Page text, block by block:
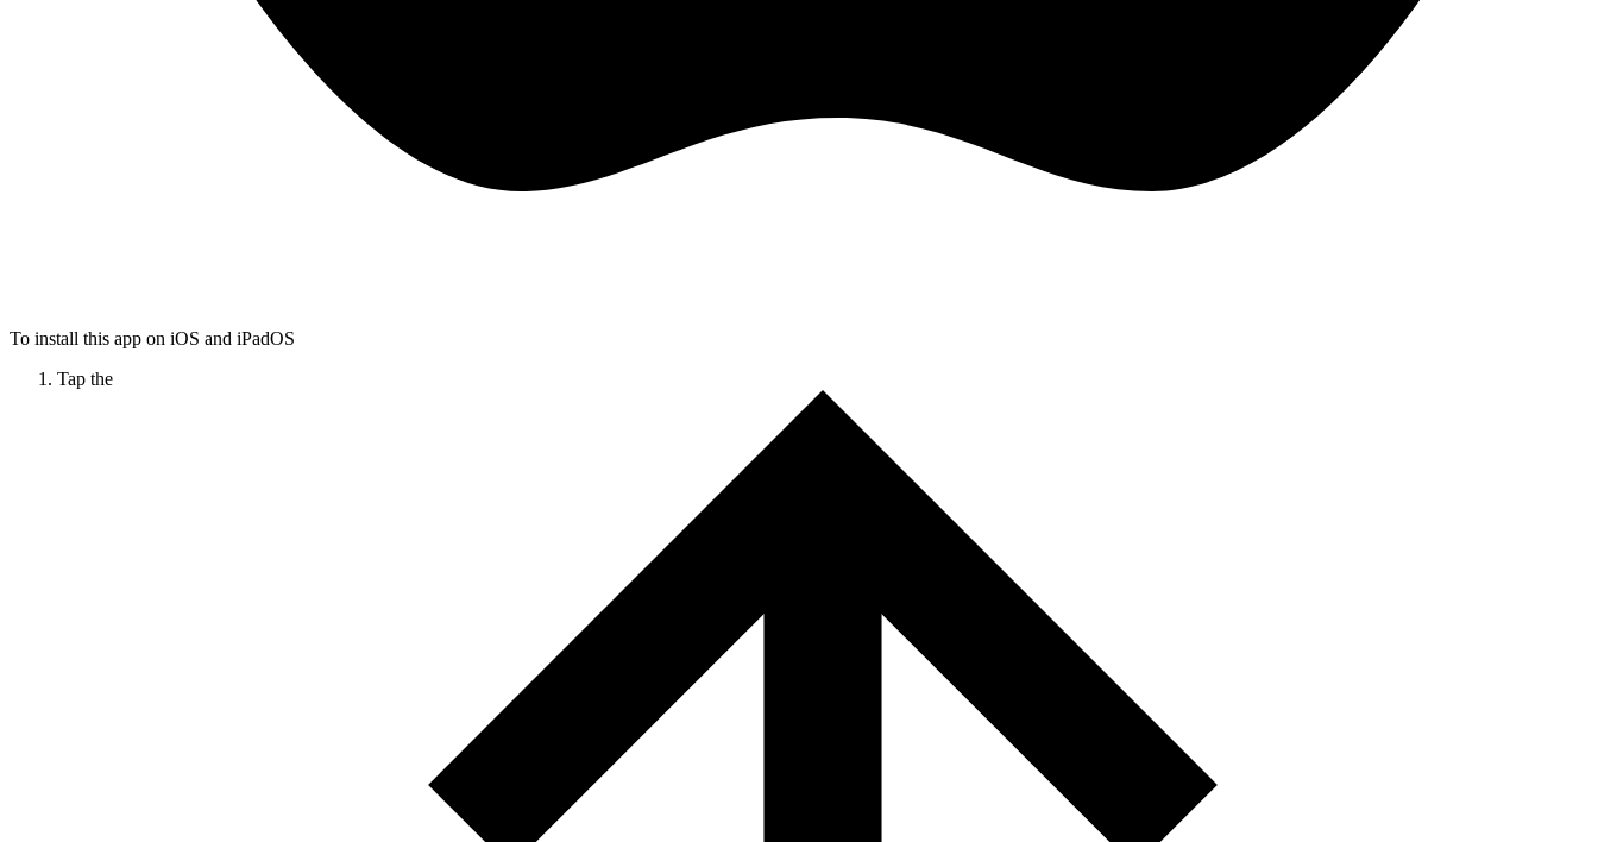
To install this app on iOS and iPadOS
Tap the